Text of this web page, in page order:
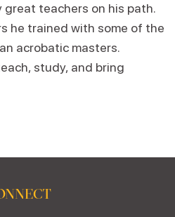
great teachers on his path.
he trained with some of the
acrobatic masters.
study, and bring